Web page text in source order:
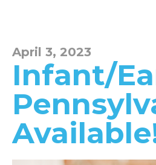
April 3, 2023
Infant/